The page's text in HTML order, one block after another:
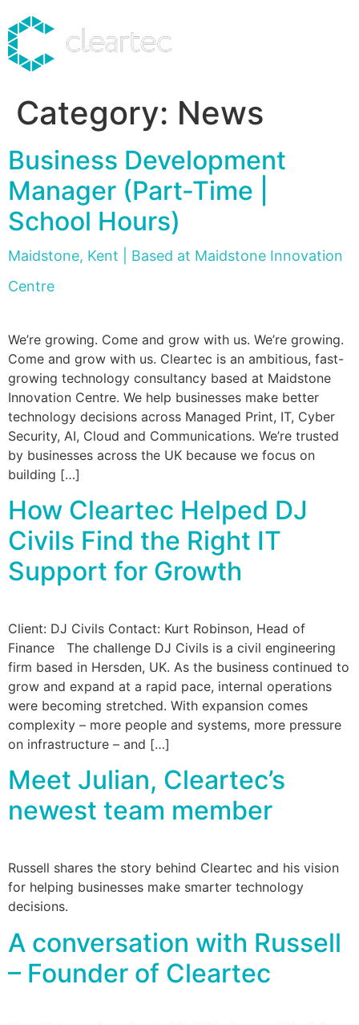
Category: News
Business Development
Manager (Part-Time |
School Hours)
Maidstone, Kent | Based at Maidstone Innovation
Centre
We’re growing. Come and grow with us. We’re growing.
Come and grow with us. Cleartec is an ambitious, fast-
growing technology consultancy based at Maidstone
Innovation Centre. We help businesses make better
technology decisions across Managed Print, IT, Cyber
Security, AI, Cloud and Communications. We’re trusted
by businesses across the UK because we focus on
building […]
How Cleartec Helped DJ
Civils Find the Right IT
Support for Growth
Client: DJ Civils Contact: Kurt Robinson, Head of
Finance The challenge DJ Civils is a civil engineering
firm based in Hersden, UK. As the business continued to
grow and expand at a rapid pace, internal operations
were becoming stretched. With expansion comes
complexity – more people and systems, more pressure
on infrastructure – and […]
Meet Julian, Cleartec’s
newest team member
Russell shares the story behind Cleartec and his vision
for helping businesses make smarter technology
decisions.
A conversation with Russell
– Founder of Cleartec